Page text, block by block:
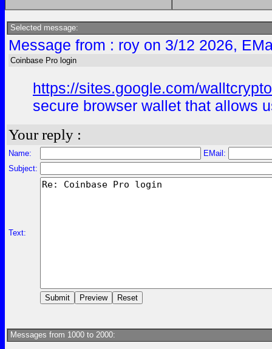
Selected message:
Message from : roy on 3/12 2026,
Coinbase Pro login
https://sites.google.com/
secure browser wallet that allows
Your reply :
Name:
EMail:
Subject:
Text:
Messages from 1000 to 2000: